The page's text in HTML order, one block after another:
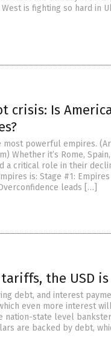
is fighting so hard in
crisis: Is
powerful empires.
Whether it’s Rome,
a critical role in their
is: Stage #1:
leads […]
the USD is
debt, and interest
even more interest
nation-state level
are backed by debt,